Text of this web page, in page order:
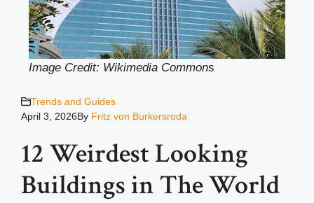
Image Credit: Wikimedia Commons
Trends and Guides
April 3, 2026By Fritz von Burkersroda
12 Weirdest Looking
Buildings in The World